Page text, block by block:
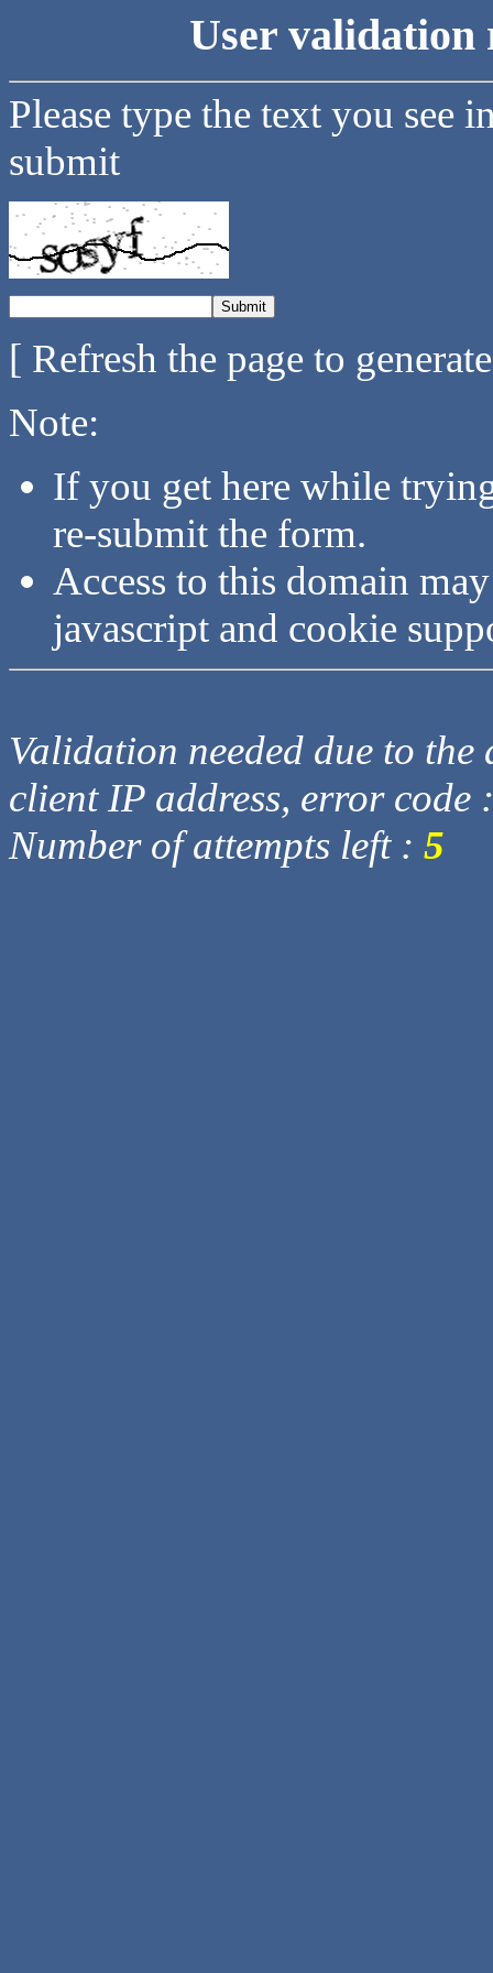
User validation
Please type the text you see
submit
[ Refresh the page to
Note:
If you get here while
re-submit the form.
Access to this domain
javascript and cookie
Validation needed due to
client IP address, error code
Number of attempts left : 5